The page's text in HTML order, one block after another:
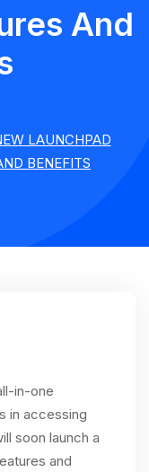
And
LAUNCHPAD
BENEFITS
in-one
in accessing
soon launch a
and